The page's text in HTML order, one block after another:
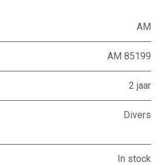
AM
AM 85199
2 jaar
Divers
In stock